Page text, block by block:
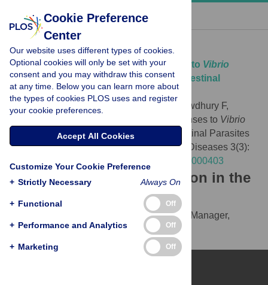
« BACK TO ARTICLE
Download Citation
Article Source: Immunologic Responses to Vibrio
choleraein Patients Co-Infected with Intestinal
Parasites in Bangladesh
Harris JB, Podolsky MJ, Bhuiyan TR, Chowdhury F,
Immunologic Responses to Vibrio
in Patients Co-Infected with Intestinal Parasites
in Bangladesh. PLOS Neglected Tropical Diseases 3(3):
https://doi.org/10.1371/journal.pntd.0000403
Download the article citation in the
following formats:
(compatible with EndNote, Reference Manager,
ProCite, RefWorks)
BibTex
(compatible with BibDesk, LaTeX)
Cookie Preference
Center
Our website uses different types of cookies.
Optional cookies will only be set with your
consent and you may withdraw this consent
at any time. Below you can learn more about
the types of cookies PLOS uses and register
your cookie preferences.
Accept All Cookies
Customize Your Cookie Preference
+ Strictly Necessary Always On
+ Functional Off
+ Performance and Analytics Off
+ Marketing Off